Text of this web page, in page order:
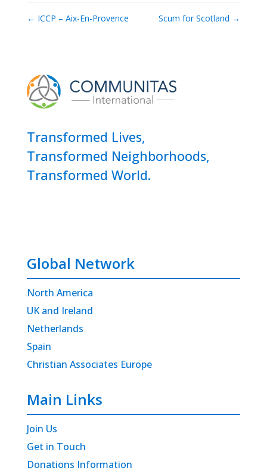
← ICCP – Aix-En-Provence Scum for Scotland →
Transformed Lives,
Transformed Neighborhoods,
Transformed World.
Global Network
North America
UK and Ireland
Netherlands
Spain
Christian Associates Europe
Main Links
Join Us
Get in Touch
Donations Information